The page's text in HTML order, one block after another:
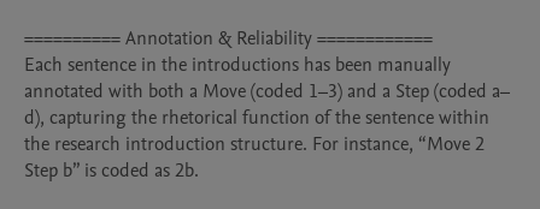
========== Annotation & Reliability ============
Each sentence in the introductions has been manually
annotated with both a Move (coded 1–3) and a Step (coded a–
d), capturing the rhetorical function of the sentence within
the research introduction structure. For instance, “Move 2
Step b” is coded as 2b.